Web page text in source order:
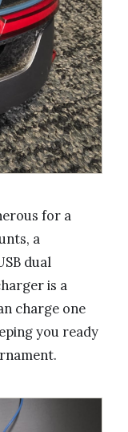
for a
a
dual
is a
charge one
you ready